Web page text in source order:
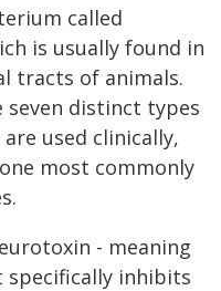
called
is usually found in
tracts of animals.
seven distinct types
used clinically,
most commonly
- meaning
inhibits